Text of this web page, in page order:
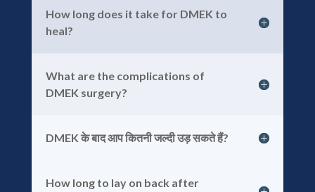
How long does it take for DMEK to
heal?
What are the complications of
DMEK surgery?
DMEK के बाद आप कितनी जल्दी उड़ सकते हैं?
How long to lay on back after